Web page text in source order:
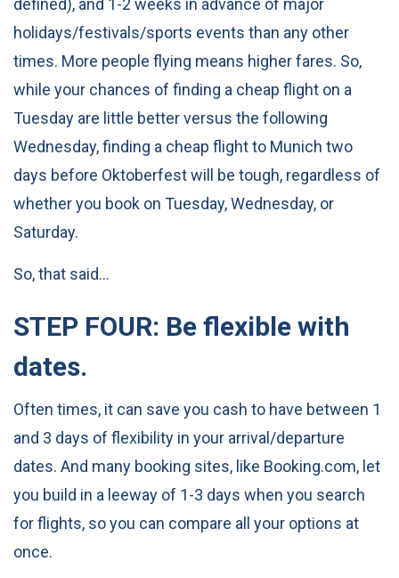
defined), and 1-2 weeks in advance of major
holidays/festivals/sports events than any other
times. More people flying means higher fares. So,
while your chances of finding a cheap flight on a
Tuesday are little better versus the following
Wednesday, finding a cheap flight to Munich two
days before Oktoberfest will be tough, regardless of
whether you book on Tuesday, Wednesday, or
Saturday.
So, that said…
STEP FOUR: Be flexible with
dates.
Often times, it can save you cash to have between 1
and 3 days of flexibility in your arrival/departure
dates. And many booking sites, like Booking.com, let
you build in a leeway of 1-3 days when you search
for flights, so you can compare all your options at
once.